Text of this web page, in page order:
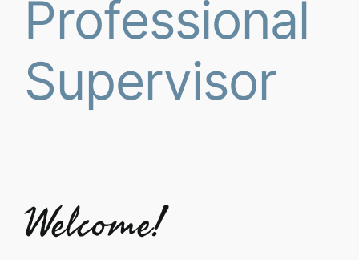
Professional
Supervisor
Welcome!